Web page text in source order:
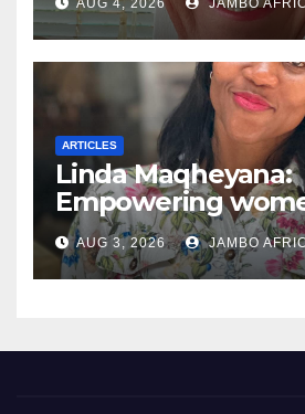
AUG 4, 2026 JAMBO
ARTICLES
Linda Maqheyana:
Empowering
through the
finance
AUG 3, 2026 JAMBO